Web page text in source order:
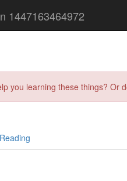
1447163464972
you learning these things?
Reading